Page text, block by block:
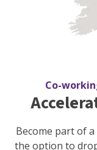
Co-
Become part of
the option to